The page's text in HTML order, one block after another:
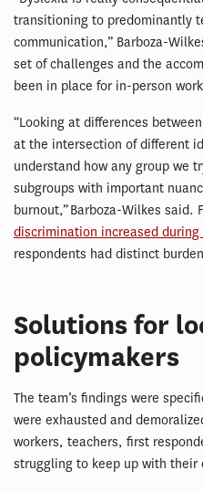
transitioning to predominantly
communication,” Barboza-
set of challenges and the
been in place for in-person
“Looking at differences
at the intersection of different
understand how any group we
subgroups with important
burnout,” Barboza-Wilkes said.
discrimination increased
respondents had distinct
Solutions for
policymakers
The team’s findings were
were exhausted and
workers, teachers, first
struggling to keep up with their